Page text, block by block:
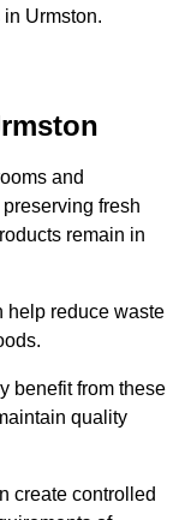
Urmston.
and
fresh
remain in
help reduce waste
benefit from these
quality
create controlled